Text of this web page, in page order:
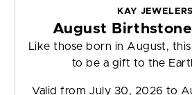
KAY JEWELERS
August
Like those born in August,
to be a gift to the
Valid from July 30, 2026 to